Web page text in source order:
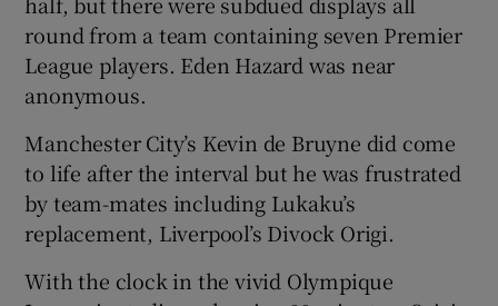
round from a team containing seven Premier
League players. Eden Hazard was near
anonymous.
Manchester City’s Kevin de Bruyne did come
to life after the interval but he was frustrated
by team-mates including Lukaku’s
replacement, Liverpool’s Divock Origi.
With the clock in the vivid Olympique